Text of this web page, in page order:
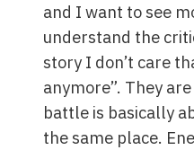
and I want to see
understand the
story I don’t care
anymore”. They
battle is basically
the same place.